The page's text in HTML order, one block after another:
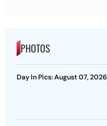
PHOTOS
Day In Pics: August 07, 2026